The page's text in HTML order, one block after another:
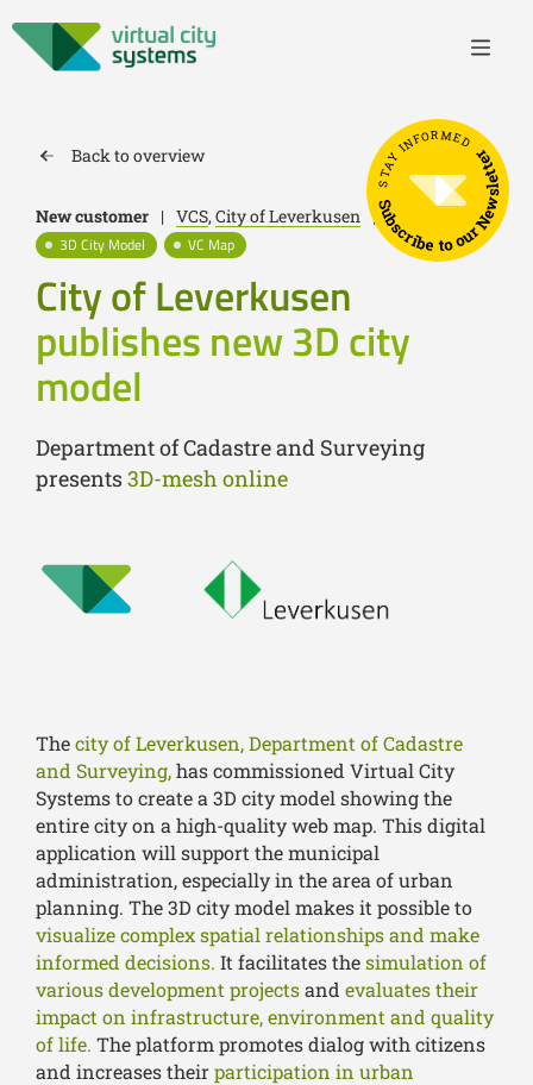
Back to overview
New customer | VCS,City of Leverkusen | July 17, 2023
3D City Model
VC Map
City of Leverkusen
publishes new 3D city
model
Department of Cadastre and Surveying
presents3D-mesh online
Thecity of Leverkusen, Department of Cadastre
and Surveying,has commissioned Virtual City
Systems to create a 3D city model showing the
entire city on a high-quality web map. This digital
application will support the municipal
administration, especially in the area of urban
planning. The 3D city model makes it possible to
visualize complex spatial relationships and make
informed decisions. It facilitates thesimulation of
various development projectsand evaluates their
impact on infrastructure, environment and quality
of life. The platform promotes dialog with citizens
and increases theirparticipation in urban
STAY INFORMED
Subscribe to our Newsletter